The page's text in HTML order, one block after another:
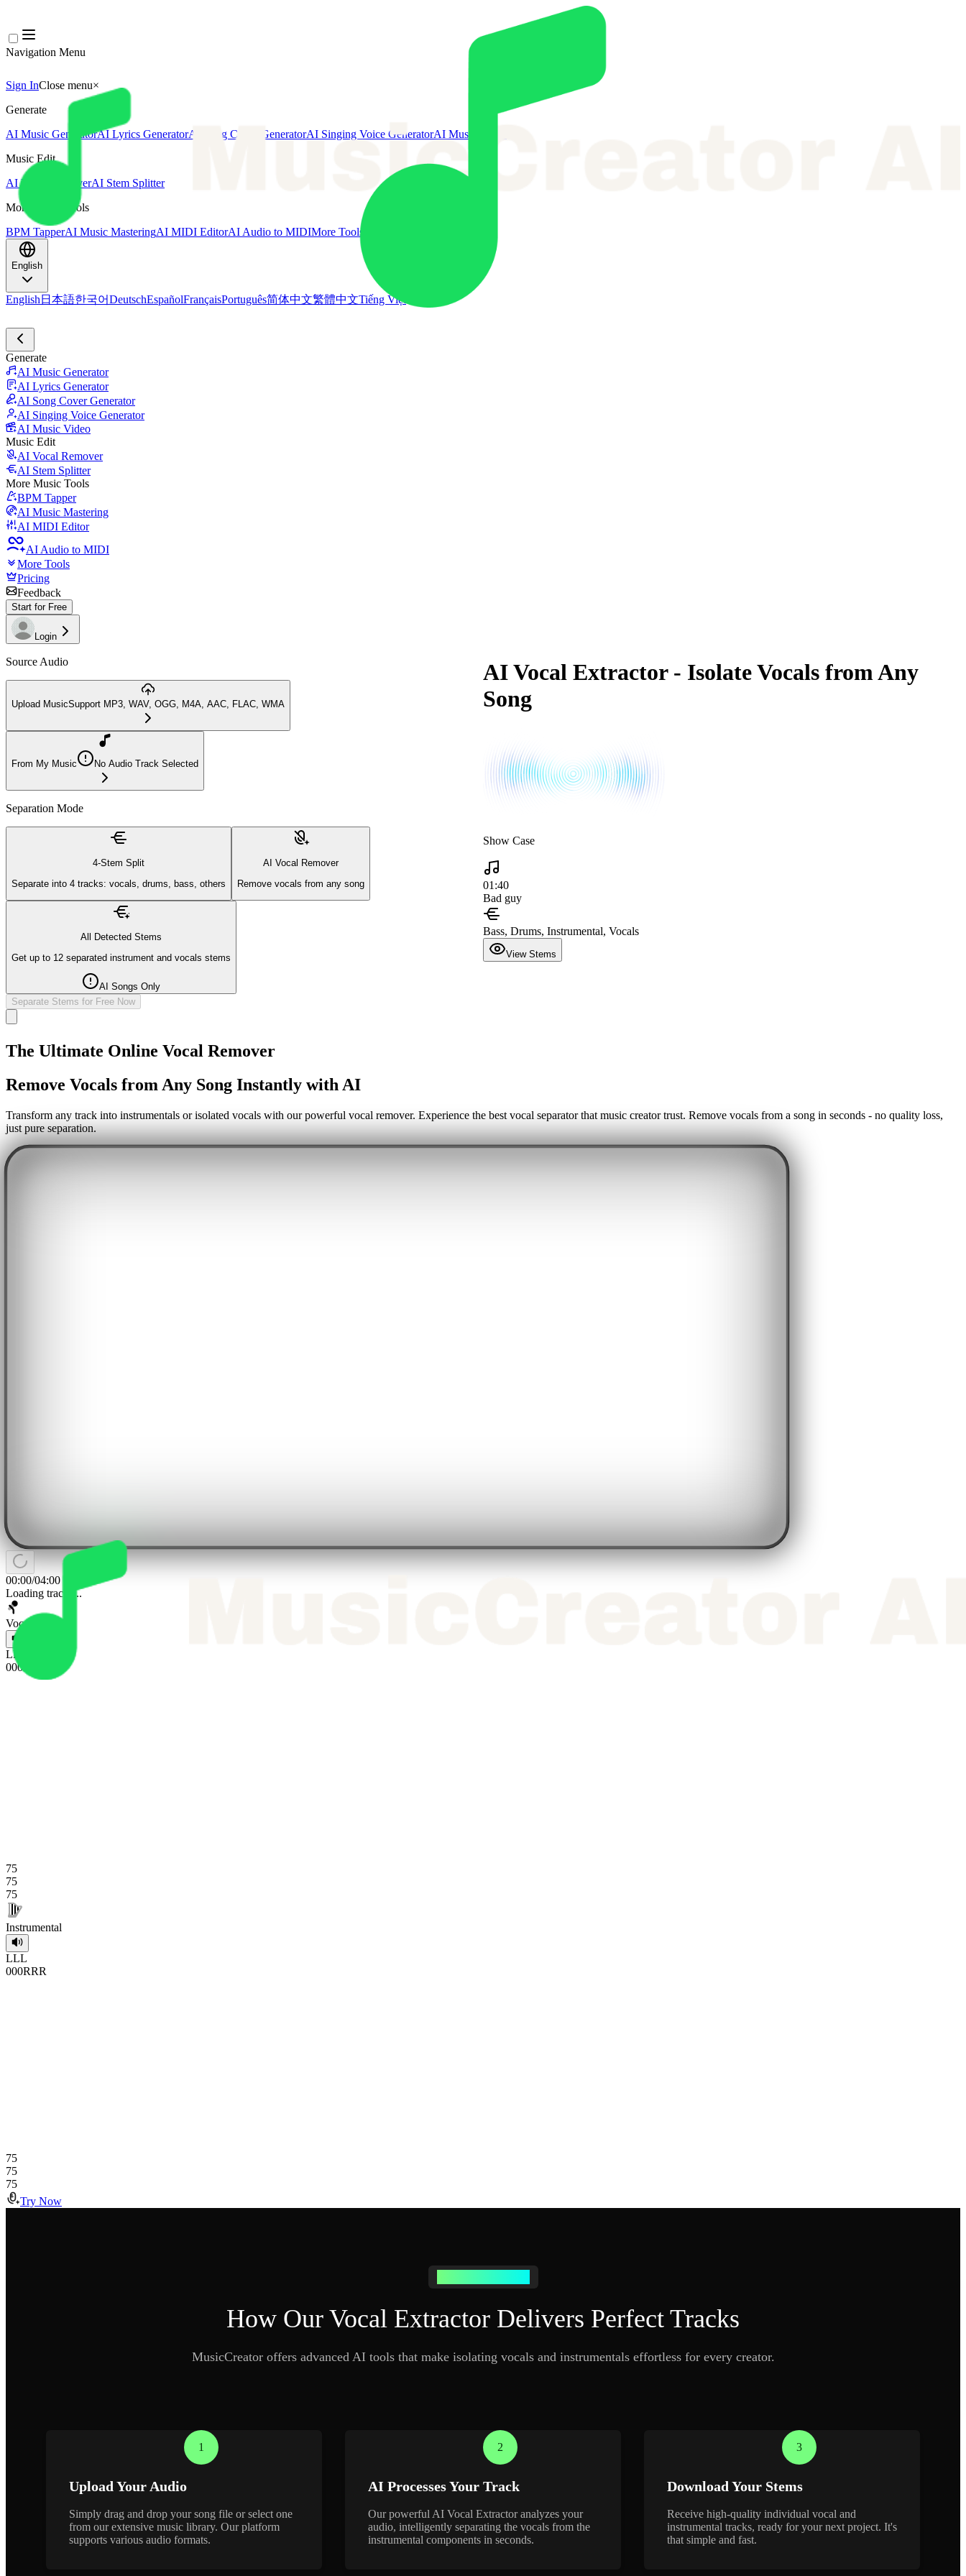
Navigation Menu
Sign InClose menu×
Generate
AI Music GeneratorAI Lyrics GeneratorAI Song Cover GeneratorAI Singing Voice GeneratorAI Music Video
Music Edit
AI Vocal RemoverAI Stem Splitter
More Music Tools
BPM TapperAI Music MasteringAI MIDI EditorAI Audio to MIDIMore Tools
English
English 日本語한국어DeutschEspañolFrançaisPortuguês简体中文繁體中文Tiếng Việt
Generate
AI Music Generator
AI Lyrics Generator
AI Song Cover Generator
AI Singing Voice Generator
AI Music Video
Music Edit
AI Vocal Remover
AI Stem Splitter
More Music Tools
BPM Tapper
AI Music Mastering
AI MIDI Editor
AI Audio to MIDI
More Tools
Pricing
Feedback
Start for Free
Login
Source Audio
Upload MusicSupport MP3, WAV, OGG, M4A, AAC, FLAC, WMA
From My Music No Audio Track Selected
Separation Mode
4-Stem Split
Separate into 4 tracks: vocals, drums, bass, others
AI Vocal Remover
Remove vocals from any song
All Detected Stems
Get up to 12 separated instrument and vocals stems
AI Songs Only
Separate Stems for Free Now
AI Vocal Extractor - Isolate Vocals from Any
Song
Show Case
01:40
Bad guy
Bass, Drums, Instrumental, Vocals
View Stems
The Ultimate Online Vocal Remover
Remove Vocals from Any Song Instantly with AI
Transform any track into instrumentals or isolated vocals with our powerful vocal remover. Experience the best vocal separator that music creator trust. Remove vocals from a song in seconds - no quality loss,
just pure separation.
00:00/04:00
Loading tracks...
Vocals
LL
000
75
75
75
Instrumental
LLL
000RRR
75
75
75
Try Now
How Our Vocal Extractor Delivers Perfect Tracks
MusicCreator offers advanced AI tools that make isolating vocals and instrumentals effortless for every creator.
1
Upload Your Audio
Simply drag and drop your song file or select one
from our extensive music library. Our platform
supports various audio formats.
2
AI Processes Your Track
Our powerful AI Vocal Extractor analyzes your
audio, intelligently separating the vocals from the
instrumental components in seconds.
3
Download Your Stems
Receive high-quality individual vocal and
instrumental tracks, ready for your next project. It's
that simple and fast.